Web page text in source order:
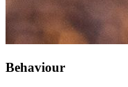
Behaviour